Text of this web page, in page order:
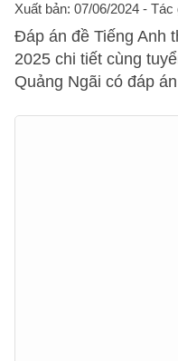
Xuất bản: 07/06/2024 - Tác
Đáp án đề Tiếng Anh
2025 chi tiết cùng
Quảng Ngãi có đáp